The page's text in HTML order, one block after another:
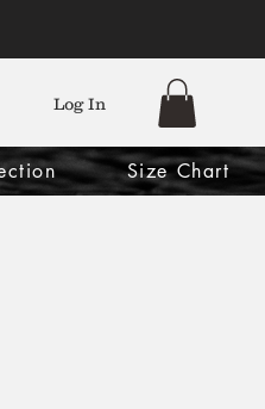
Log In
Size Chart